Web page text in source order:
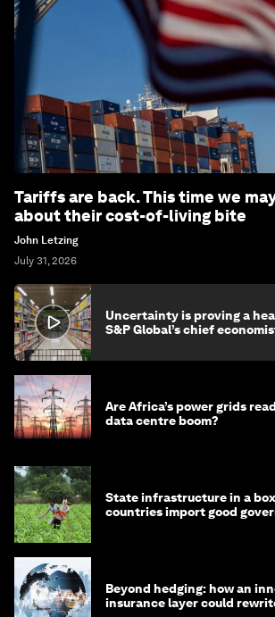
Tariffs are back. This time we
about their cost-of-living bite
John Letzing
July 31, 2026
Uncertainty is proving a
S&P Global’s chief
Are Africa’s power grids
data centre boom?
State infrastructure in a
countries import good
Beyond hedging: how an
insurance layer could